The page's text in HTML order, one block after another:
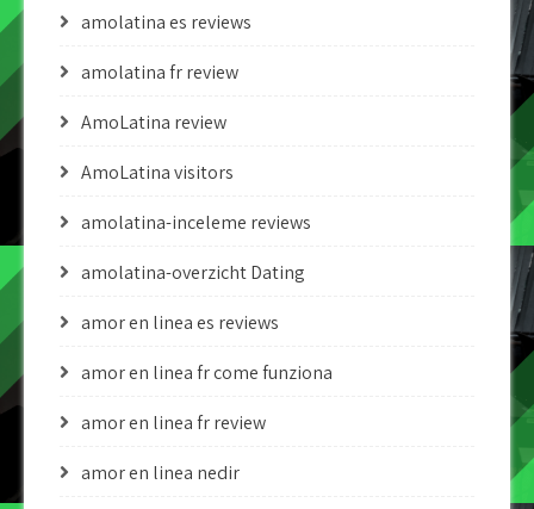
amolatina es reviews
amolatina fr review
AmoLatina review
AmoLatina visitors
amolatina-inceleme reviews
amolatina-overzicht Dating
amor en linea es reviews
amor en linea fr come funziona
amor en linea fr review
amor en linea nedir